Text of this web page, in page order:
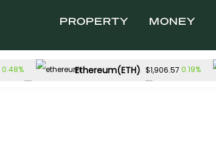
PROPERTY MONEY
0.48% Ethereum(ETH) $1,906.57 0.19%